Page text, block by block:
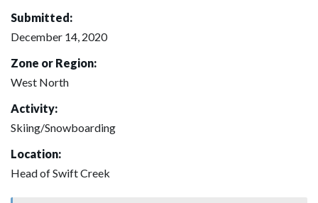
Submitted:
December 14, 2020
Zone or Region:
West North
Activity:
Skiing/Snowboarding
Location:
Head of Swift Creek